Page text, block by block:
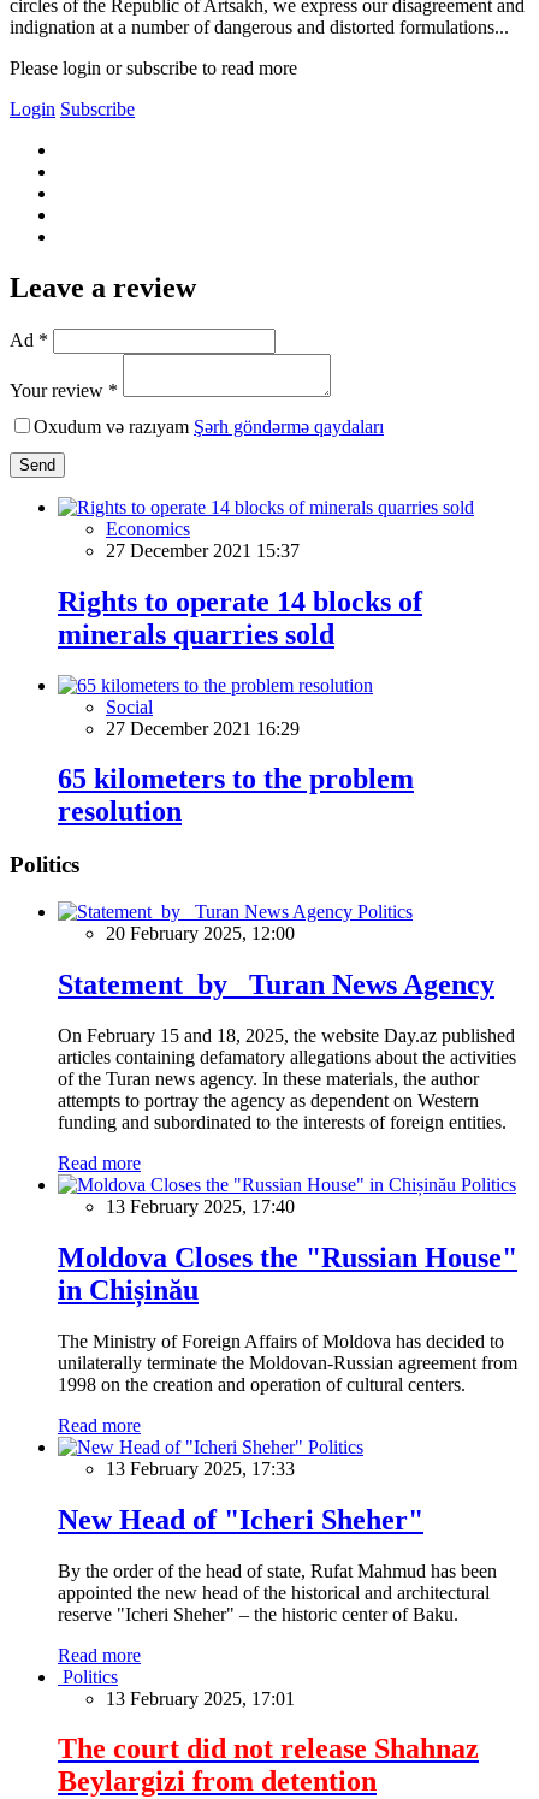
circles of the Republic of Artsakh, we express our disagreement and
indignation at a number of dangerous and distorted formulations...
Please login or subscribe to read more
Login Subscribe
Leave a review
Ad *
Your review *
Oxudum və razıyam Şərh göndərmə qaydaları
Send
Economics
27 December 2021 15:37
Rights to operate 14 blocks of
minerals quarries sold
Social
27 December 2021 16:29
65 kilometers to the problem
resolution
Politics
Politics
20 February 2025, 12:00
Statement by Turan News Agency
On February 15 and 18, 2025, the website Day.az published
articles containing defamatory allegations about the activities
of the Turan news agency. In these materials, the author
attempts to portray the agency as dependent on Western
funding and subordinated to the interests of foreign entities.
Read more
Politics
13 February 2025, 17:40
Moldova Closes the "Russian House"
in Chișinău
The Ministry of Foreign Affairs of Moldova has decided to
unilaterally terminate the Moldovan-Russian agreement from
1998 on the creation and operation of cultural centers.
Read more
Politics
13 February 2025, 17:33
New Head of "Icheri Sheher"
By the order of the head of state, Rufat Mahmud has been
appointed the new head of the historical and architectural
reserve "Icheri Sheher" – the historic center of Baku.
Read more
Politics
13 February 2025, 17:01
The court did not release Shahnaz
Beylargizi from detention